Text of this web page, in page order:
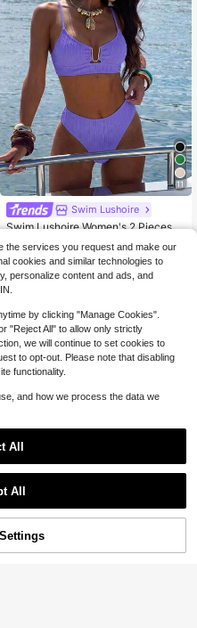
11
Swim Lushoire
Swim Lushoire Women's 2 Pieces U
Spaghetti Strap Tankini Swimwear
Set, Summer Beach Golf Vacation T
orquoise Tropical White Sexy
Almost sold out!
200+ sold
$6.45 -55%
is sold out.
OUT
the services you request and make our
cookies and similar technologies to
personalize content and ads, and
by clicking "Manage Cookies".
"Reject All" to allow only strictly
we will continue to set cookies to
to opt-out. Please note that disabling
functionality.
and how we process the data we
All
All